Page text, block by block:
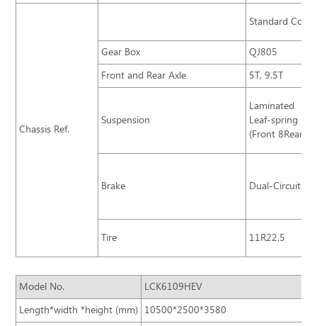
Chassis Ref.
Standard
Gear Box
QJ805
Front and Rear Axle
5T, 9.5T
Suspension
Laminated
Leaf-spring
(Front 8Rear11)
Brake Dual-Circuit
Tire 11R22.5
Model No.
LCK6109HEV
Length*width *height (mm) 10500*2500*3580